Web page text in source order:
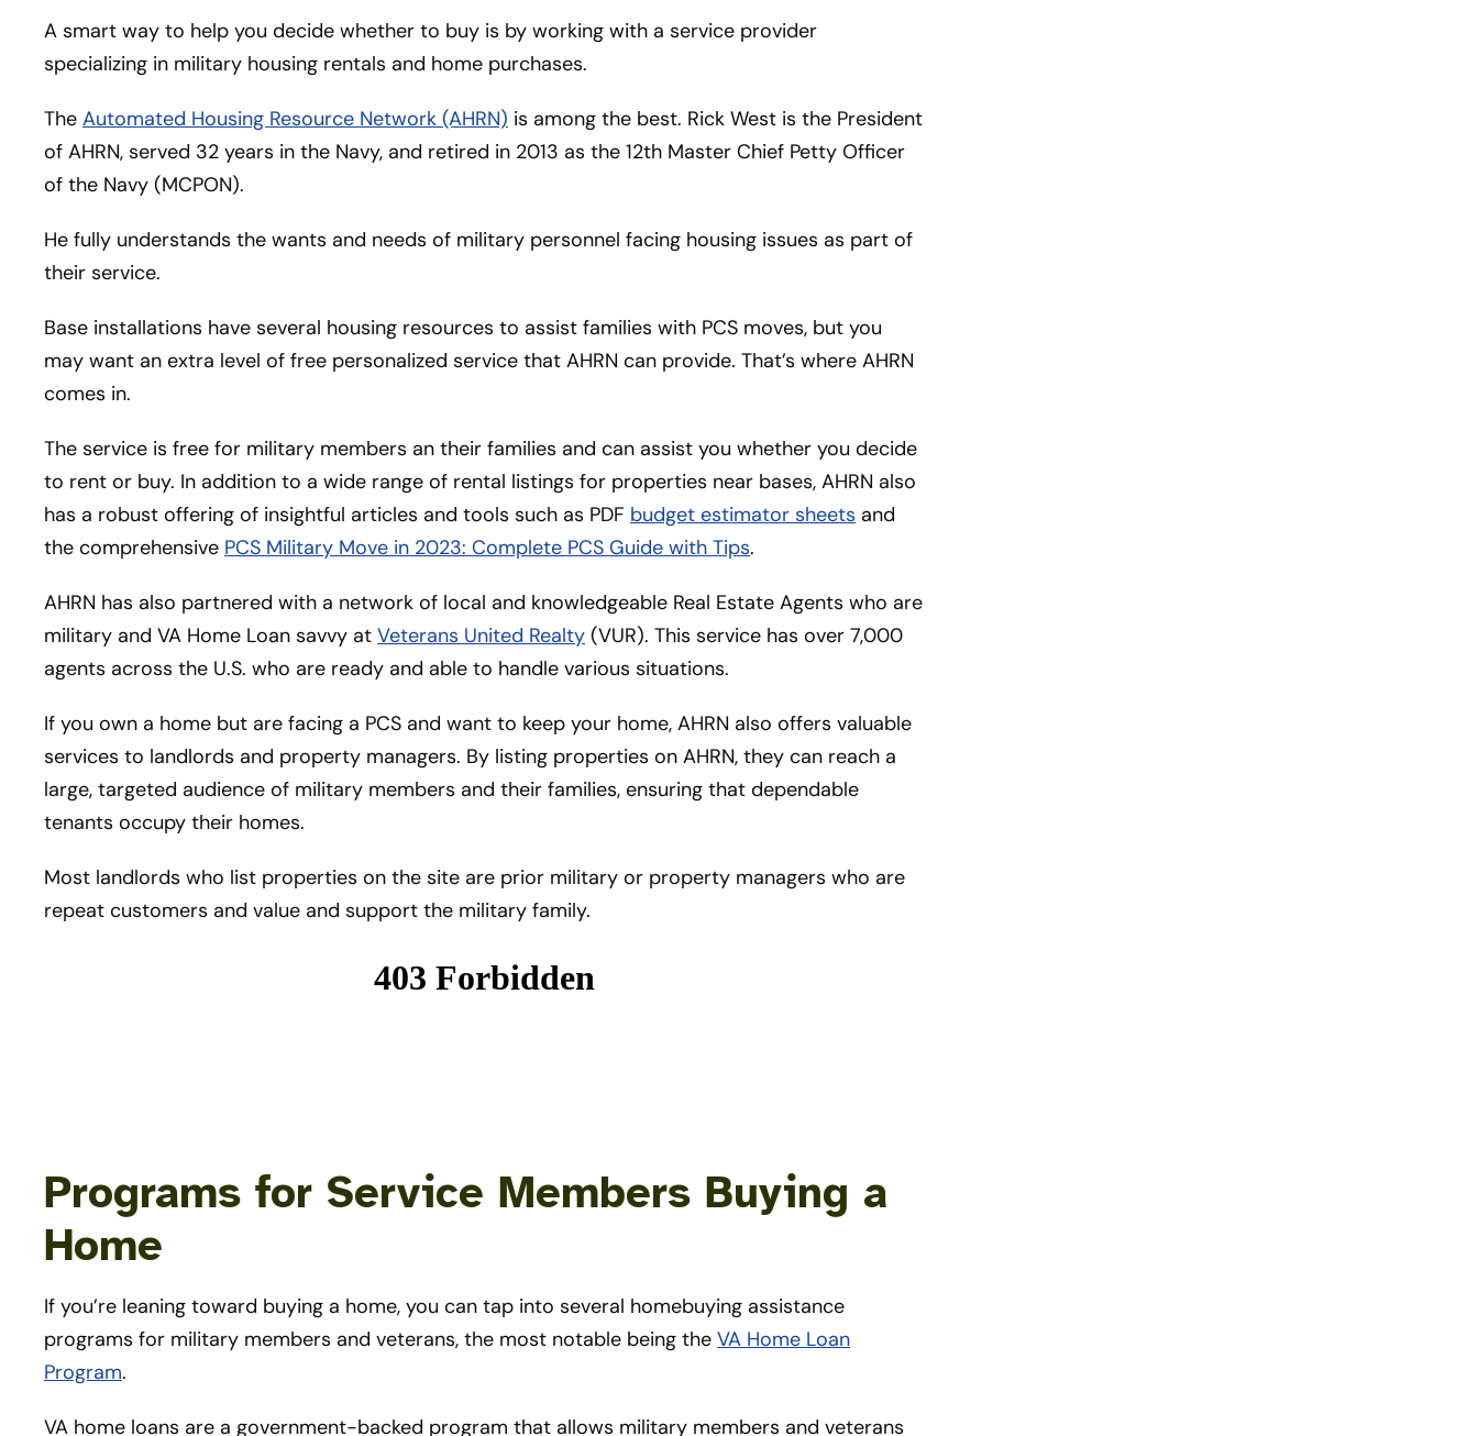
A smart way to help you decide whether to buy is by working with a service provider
specializing in military housing rentals and home purchases.
The Automated Housing Resource Network (AHRN) is among the best. Rick West is the President
of AHRN, served 32 years in the Navy, and retired in 2013 as the 12th Master Chief Petty Officer
of the Navy (MCPON).
He fully understands the wants and needs of military personnel facing housing issues as part of
their service.
Base installations have several housing resources to assist families with PCS moves, but you
may want an extra level of free personalized service that AHRN can provide. That’s where AHRN
comes in.
The service is free for military members an their families and can assist you whether you decide
to rent or buy. In addition to a wide range of rental listings for properties near bases, AHRN also
has a robust offering of insightful articles and tools such as PDF budget estimator sheets and
the comprehensive PCS Military Move in 2023: Complete PCS Guide with Tips.
AHRN has also partnered with a network of local and knowledgeable Real Estate Agents who are
military and VA Home Loan savvy at Veterans United Realty (VUR). This service has over 7,000
agents across the U.S. who are ready and able to handle various situations.
If you own a home but are facing a PCS and want to keep your home, AHRN also offers valuable
services to landlords and property managers. By listing properties on AHRN, they can reach a
large, targeted audience of military members and their families, ensuring that dependable
tenants occupy their homes.
Most landlords who list properties on the site are prior military or property managers who are
repeat customers and value and support the military family.
Programs for Service Members Buying a
Home
If you’re leaning toward buying a home, you can tap into several homebuying assistance
programs for military members and veterans, the most notable being the VA Home Loan
Program.
VA home loans are a government-backed program that allows military members and veterans